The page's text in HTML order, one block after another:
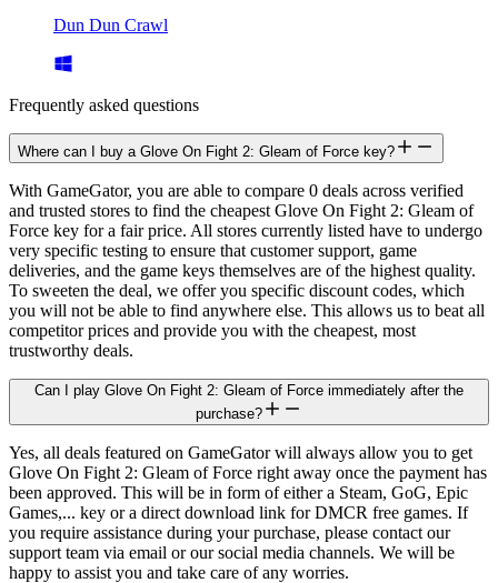
Dun Dun Crawl
Frequently asked questions
Where can I buy a Glove On Fight 2: Gleam of Force key?
With GameGator, you are able to compare 0 deals across verified
and trusted stores to find the cheapest Glove On Fight 2: Gleam of
Force key for a fair price. All stores currently listed have to undergo
very specific testing to ensure that customer support, game
deliveries, and the game keys themselves are of the highest quality.
To sweeten the deal, we offer you specific discount codes, which
you will not be able to find anywhere else. This allows us to beat all
competitor prices and provide you with the cheapest, most
trustworthy deals.
Can I play Glove On Fight 2: Gleam of Force immediately after the
purchase?
Yes, all deals featured on GameGator will always allow you to get
Glove On Fight 2: Gleam of Force right away once the payment has
been approved. This will be in form of either a Steam, GoG, Epic
Games,... key or a direct download link for DMCR free games. If
you require assistance during your purchase, please contact our
support team via email or our social media channels. We will be
happy to assist you and take care of any worries.